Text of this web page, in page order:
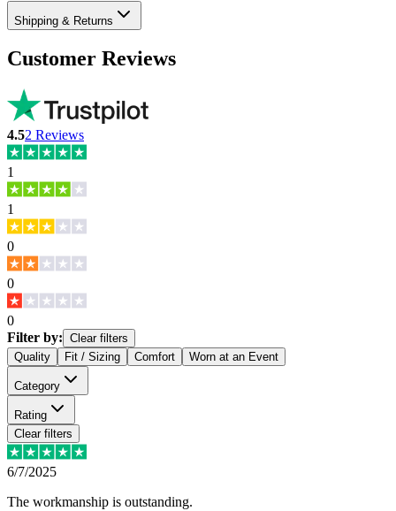
Shipping & Returns
Customer Reviews
4.52 Reviews
1
1
0
0
0
Filter by: Clear filters
Quality
Fit / Sizing Comfort Worn at an Event
Category
Rating
Clear filters
6/7/2025
The workmanship is outstanding.